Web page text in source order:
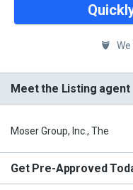
Meet the Listing agent
Moser Group, Inc., The
Get Pre-Approved